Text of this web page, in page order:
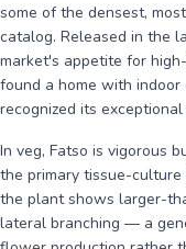
some of the densest,
catalog. Released in the
market's appetite for
found a home with
recognized its
In veg, Fatso is vigorous
the primary tissue-
the plant shows larger-
lateral branching — a